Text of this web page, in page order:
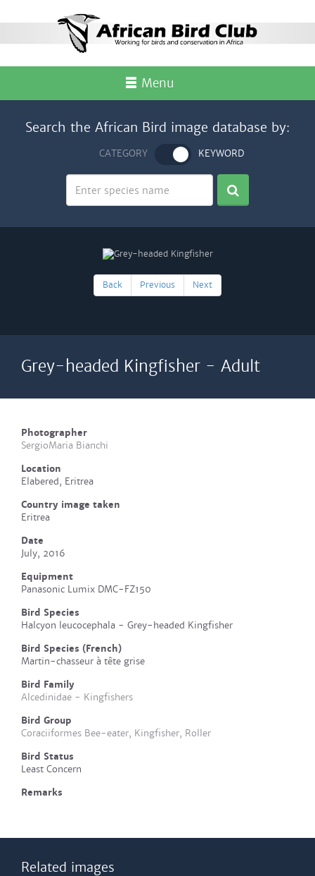
Menu
Search the African Bird image database by:
CATEGORY KEYWORD
Back Previous Next
Grey-headed Kingfisher - Adult
Photographer
SergioMaria Bianchi
Location
Elabered, Eritrea
Country image taken
Eritrea
Date
July, 2016
Equipment
Panasonic Lumix DMC-FZ150
Bird Species
Halcyon leucocephala - Grey-headed Kingfisher
Bird Species (French)
Martin-chasseur à tête grise
Bird Family
Alcedinidae - Kingfishers
Bird Group
Coraciiformes Bee-eater, Kingfisher, Roller
Bird Status
Least Concern
Remarks
Related images